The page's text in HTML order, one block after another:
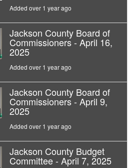
Added over 1 year ago
Jackson County Board of
Commissioners - April 16,
2025
Added over 1 year ago
Jackson County Board of
Commissioners - April 9,
2025
Added over 1 year ago
Jackson County Budget
Committee - April 7, 2025